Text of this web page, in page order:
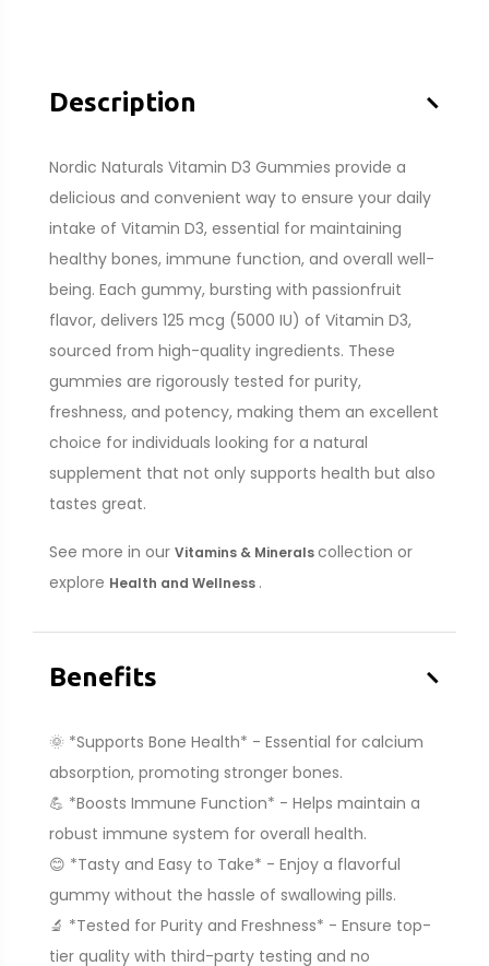
Description –
Nordic Naturals Vitamin D3 Gummies provide a
delicious and convenient way to ensure your daily
intake of Vitamin D3, essential for maintaining
healthy bones, immune function, and overall well-
being. Each gummy, bursting with passionfruit
flavor, delivers 125 mcg (5000 IU) of Vitamin D3,
sourced from high-quality ingredients. These
gummies are rigorously tested for purity,
freshness, and potency, making them an excellent
choice for individuals looking for a natural
supplement that not only supports health but also
tastes great.
See more in our Vitamins & Mineralscollection or
explore Health and Wellness .
Benefits –
🌞 *Supports Bone Health* - Essential for calcium
absorption, promoting stronger bones.
💪 *Boosts Immune Function* - Helps maintain a
robust immune system for overall health.
😊 *Tasty and Easy to Take* - Enjoy a flavorful
gummy without the hassle of swallowing pills.
🔬 *Tested for Purity and Freshness* - Ensure top-
tier quality with third-party testing and no